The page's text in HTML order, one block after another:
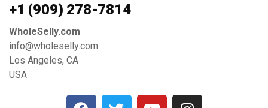
+1 ‪(909) 278-7814‬
WholeSelly.com
info@wholeselly.com
Los Angeles, CA
USA